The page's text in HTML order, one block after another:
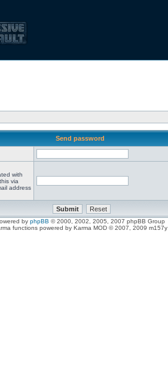
Send password
with
via
address
by phpBB © 2000, 2002, 2005, 2007 phpBB Group
functions powered by Karma MOD © 2007, 2009 m157y